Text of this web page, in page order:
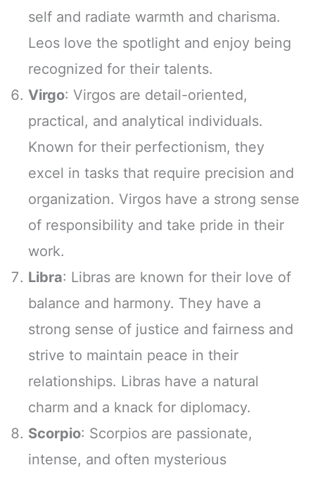
self and radiate warmth and charisma.
Leos love the spotlight and enjoy being
recognized for their talents.
Virgo: Virgos are detail-oriented,
practical, and analytical individuals.
Known for their perfectionism, they
excel in tasks that require precision and
organization. Virgos have a strong sense
of responsibility and take pride in their
work.
Libra: Libras are known for their love of
balance and harmony. They have a
strong sense of justice and fairness and
strive to maintain peace in their
relationships. Libras have a natural
charm and a knack for diplomacy.
Scorpio: Scorpios are passionate,
intense, and often mysterious